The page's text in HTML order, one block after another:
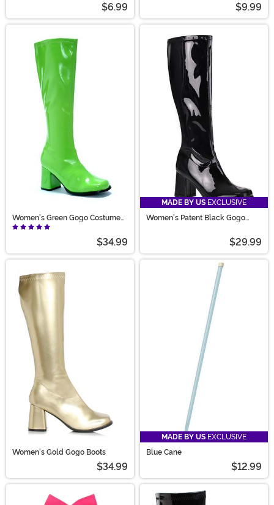
$6.99 $9.99
Women's Green Gogo Costume
Boots
$34.99
MADE BY US EXCLUSIVE
Women's Patent Black Gogo
$29.99
Women's Gold Gogo Boots
$34.99
MADE BY US EXCLUSIVE
Blue Cane
$12.99